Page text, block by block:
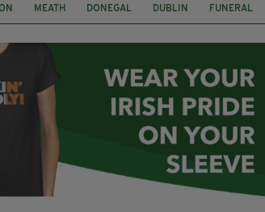
MEATH DONEGAL DUBLIN FUNERAL